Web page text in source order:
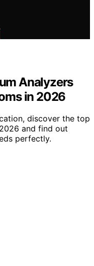
Analyzers
in 2026
discover the top
and find out
perfectly.